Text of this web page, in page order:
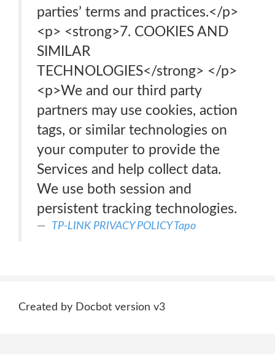
parties’ terms and practices.</p>
<p> <strong>7. COOKIES AND
SIMILAR
TECHNOLOGIES</strong> </p>
<p>We and our third party
partners may use cookies, action
tags, or similar technologies on
your computer to provide the
Services and help collect data.
We use both session and
persistent tracking technologies.
TP-LINK PRIVACY POLICY Tapo
Created by Docbot version v3